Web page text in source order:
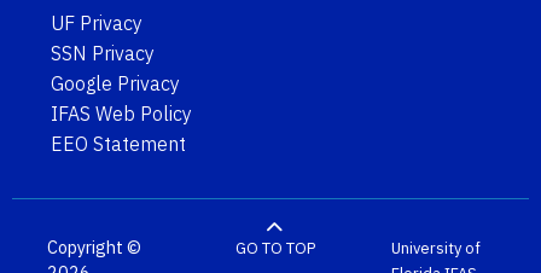
UF Privacy
SSN Privacy
Google Privacy
IFAS Web Policy
EEO Statement
Copyright ©
GO TO TOP
University of